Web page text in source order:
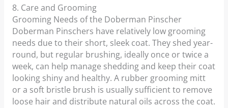
8. Care and Grooming
Grooming Needs of the Doberman Pinscher
Doberman Pinschers have relatively low grooming
needs due to their short, sleek coat. They shed year-
round, but regular brushing, ideally once or twice a
week, can help manage shedding and keep their coat
looking shiny and healthy. A rubber grooming mitt
or a soft bristle brush is usually sufficient to remove
loose hair and distribute natural oils across the coat.